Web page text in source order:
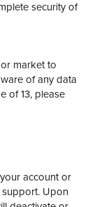
security of
market to
of any data
of 13, please
account or
support. Upon